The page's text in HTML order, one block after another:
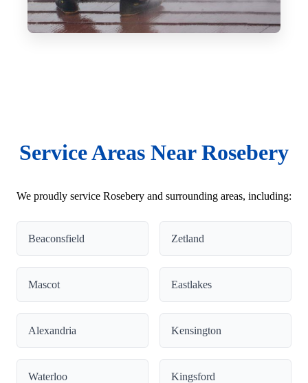
Service Areas Near Rosebery
We proudly service Rosebery and surrounding areas, including:
Beaconsfield Zetland
Mascot Eastlakes
Alexandria Kensington
Waterloo Kingsford